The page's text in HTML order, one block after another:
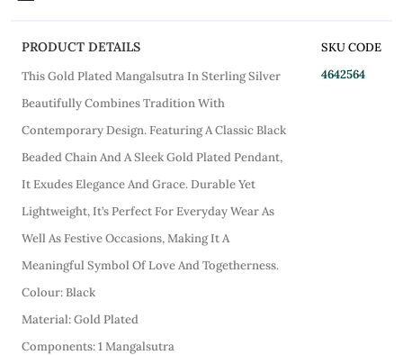
PRODUCT DETAILS
This Gold Plated Mangalsutra In Sterling Silver
Beautifully Combines Tradition With
Contemporary Design. Featuring A Classic Black
Beaded Chain And A Sleek Gold Plated Pendant,
It Exudes Elegance And Grace. Durable Yet
Lightweight, It’s Perfect For Everyday Wear As
Well As Festive Occasions, Making It A
Meaningful Symbol Of Love And Togetherness.
Colour: Black
Material: Gold Plated
Components: 1 Mangalsutra
SKU CODE
4642564